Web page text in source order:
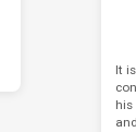
It
his